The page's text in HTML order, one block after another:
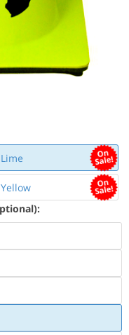
Lime
Yellow